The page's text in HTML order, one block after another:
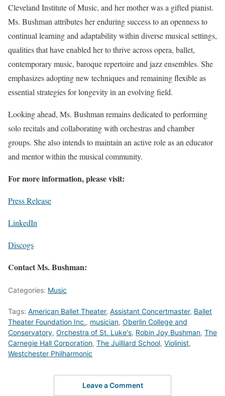
Cleveland Institute of Music, and her mother was a gifted pianist.
Ms. Bushman attributes her enduring success to an openness to
continual learning and adaptability within diverse musical settings,
qualities that have enabled her to thrive across opera, ballet,
contemporary music, baroque repertoire and jazz ensembles. She
emphasizes adopting new techniques and remaining flexible as
essential strategies for longevity in an evolving field.
Looking ahead, Ms. Bushman remains dedicated to performing
solo recitals and collaborating with orchestras and chamber
groups. She also intends to maintain an active role as an educator
and mentor within the musical community.
For more information, please visit:
Press Release
LinkedIn
Discogs
Contact Ms. Bushman:
Categories: Music
Tags: American Ballet Theater, Assistant Concertmaster, Ballet
Theater Foundation Inc., musician, Oberlin College and
Conservatory, Orchestra of St. Luke's, Robin Joy Bushman, The
Carnegie Hall Corporation, The Juilliard School, Violinist,
Westchester Philharmonic
Leave a Comment